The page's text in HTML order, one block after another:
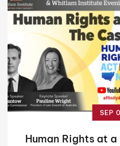
SEP
Human Rights at